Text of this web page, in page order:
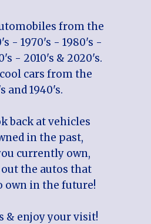
from the
- 1970's - 1980's -
- 2010's & 2020's.
cars from the
and 1940's.
back at vehicles
in the past,
currently own,
the autos that
own in the future!
& enjoy your visit!